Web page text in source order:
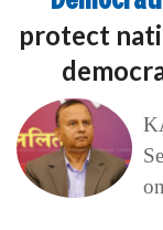
protect